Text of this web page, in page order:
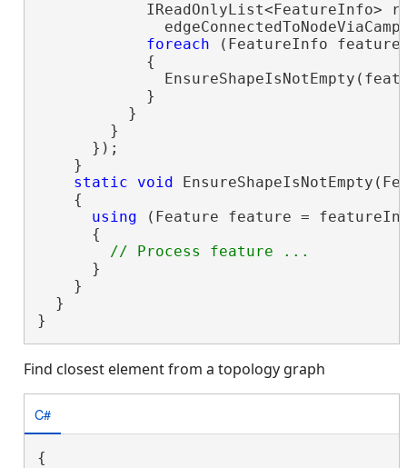
IReadOnlyList<FeatureInfo>
foreach (FeatureInfo
            {
            }
          }
        }
      });
    }
static
void
    {
using (Feature feature =
      {
      }
    }
  }
}
Find closest element from a topology graph
C#
{